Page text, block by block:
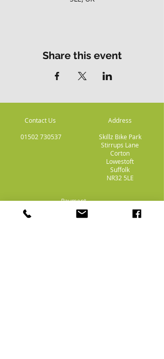
Share this event
Contact Us
01502 730537
Address
Skillz Bike Park
Stirrups Lane
Corton
Lowestoft
Suffolk
NR32 5LE
Payment
Methods